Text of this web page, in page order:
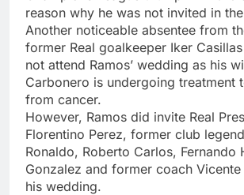
reason why he was not invited in
Another noticeable absentee from
former Real goalkeeper Iker
not attend Ramos’ wedding as his
Carbonero is undergoing treatment
from cancer.
However, Ramos did invite Real
Florentino Perez, former club
Ronaldo, Roberto Carlos, Fernando
Gonzalez and former coach
his wedding.